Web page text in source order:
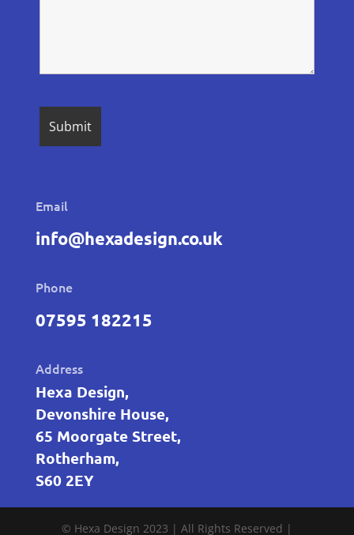
Email
info@hexadesign.co.uk
Phone
07595 182215
Address
Hexa Design,
Devonshire House,
65 Moorgate Street,
Rotherham,
S60 2EY
© Hexa Design 2023 | All Rights Reserved |